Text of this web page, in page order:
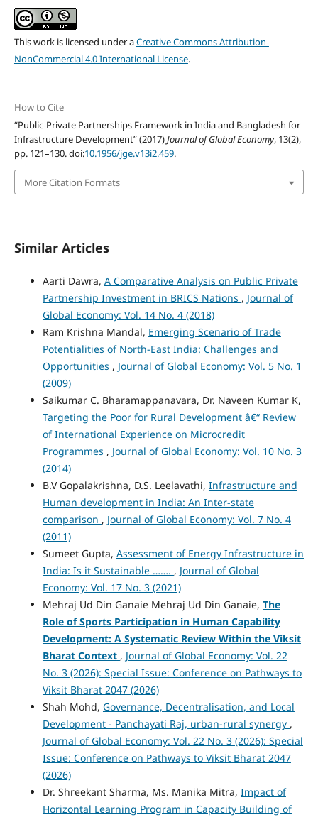
This work is licensed under aCreative Commons Attribution-
NonCommercial 4.0 International License.
How to Cite
“Public-Private Partnerships Framework in India and Bangladesh for
Infrastructure Development” (2017)Journal of Global Economy, 13(2),
pp. 121–130. doi:10.1956/jge.v13i2.459.
More Citation Formats
Similar Articles
Aarti Dawra, A Comparative Analysis on Public Private
Partnership Investment in BRICS Nations , Journal of
Global Economy: Vol. 14 No. 4 (2018)
Ram Krishna Mandal, Emerging Scenario of Trade
Potentialities of North-East India: Challenges and
Opportunities , Journal of Global Economy: Vol. 5 No. 1
(2009)
Saikumar C. Bharamappanavara, Dr. Naveen Kumar K,
Targeting the Poor for Rural Development â€“ Review
of International Experience on Microcredit
Programmes , Journal of Global Economy: Vol. 10 No. 3
(2014)
B.V Gopalakrishna, D.S. Leelavathi, Infrastructure and
Human development in India: An Inter-state
comparison , Journal of Global Economy: Vol. 7 No. 4
(2011)
Sumeet Gupta, Assessment of Energy Infrastructure in
India: Is it Sustainable ……. , Journal of Global
Economy: Vol. 17 No. 3 (2021)
Mehraj Ud Din Ganaie Mehraj Ud Din Ganaie, The
Role of Sports Participation in Human Capability
Development: A Systematic Review Within the Viksit
Bharat Context , Journal of Global Economy: Vol. 22
No. 3 (2026): Special Issue: Conference on Pathways to
Viksit Bharat 2047 (2026)
Shah Mohd, Governance, Decentralisation, and Local
Development - Panchayati Raj, urban-rural synergy ,
Journal of Global Economy: Vol. 22 No. 3 (2026): Special
Issue: Conference on Pathways to Viksit Bharat 2047
(2026)
Dr. Shreekant Sharma, Ms. Manika Mitra, Impact of
Horizontal Learning Program in Capacity Building of